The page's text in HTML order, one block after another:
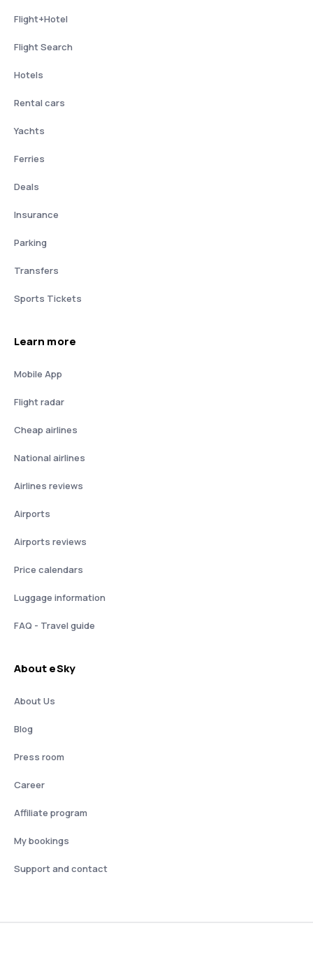
Flight+Hotel
Flight Search
Hotels
Rental cars
Yachts
Ferries
Deals
Insurance
Parking
Transfers
Sports Tickets
Learn more
Mobile App
Flight radar
Cheap airlines
National airlines
Airlines reviews
Airports
Airports reviews
Price calendars
Luggage information
FAQ - Travel guide
About eSky
About Us
Blog
Press room
Career
Affiliate program
My bookings
Support and contact